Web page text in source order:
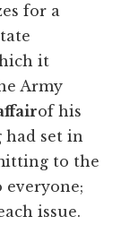
for a
it
Army
of his
had set in
to the
everyone;
issue.